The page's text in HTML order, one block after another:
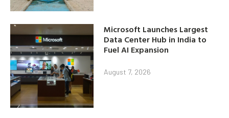
Microsoft Launches Largest
Data Center Hub in India to
Fuel AI Expansion
August 7, 2026